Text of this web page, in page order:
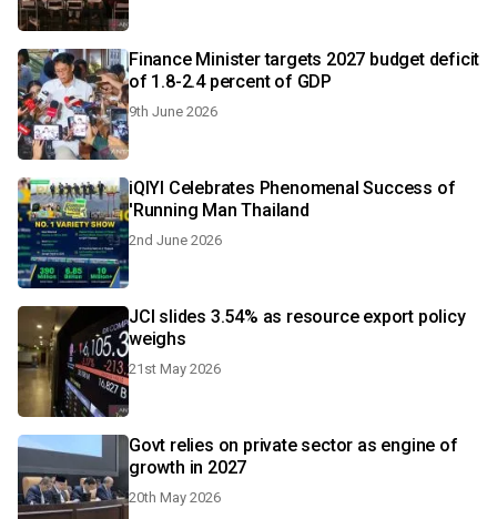
Finance Minister targets 2027 budget deficit
of 1.8-2.4 percent of GDP
9th June 2026
iQIYI Celebrates Phenomenal Success of
'Running Man Thailand
2nd June 2026
JCI slides 3.54% as resource export policy
weighs
21st May 2026
Govt relies on private sector as engine of
growth in 2027
20th May 2026